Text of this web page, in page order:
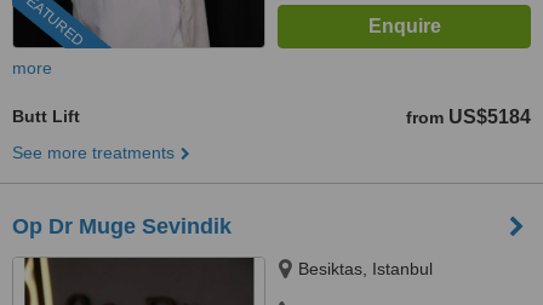
FEATURED
more
Butt Lift from US$5184
See more treatments
Op Dr Muge Sevindik
Besiktas, Istanbul